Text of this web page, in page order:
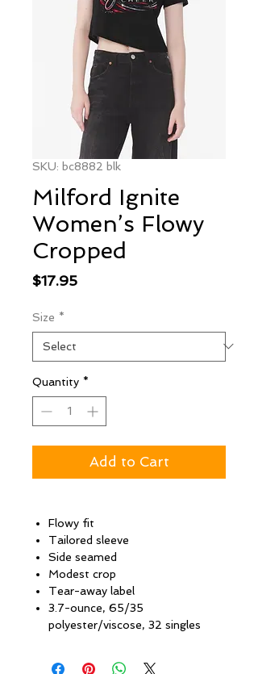
SKU: bc8882 blk
Milford Ignite
Women’s Flowy
Cropped
$17.95Price
Size *
Quantity *
Add to Cart
Flowy fit
Tailored sleeve
Side seamed
Modest crop
Tear-away label
3.7-ounce, 65/35
polyester/viscose, 32 singles